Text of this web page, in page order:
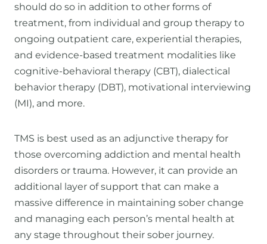
should do so in addition to other forms of
treatment, from individual and group therapy to
ongoing outpatient care, experiential therapies,
and evidence-based treatment modalities like
cognitive-behavioral therapy (CBT), dialectical
behavior therapy (DBT), motivational interviewing
(MI), and more.
TMS is best used as an adjunctive therapy for
those overcoming addiction and mental health
disorders or trauma. However, it can provide an
additional layer of support that can make a
massive difference in maintaining sober change
and managing each person’s mental health at
any stage throughout their sober journey.